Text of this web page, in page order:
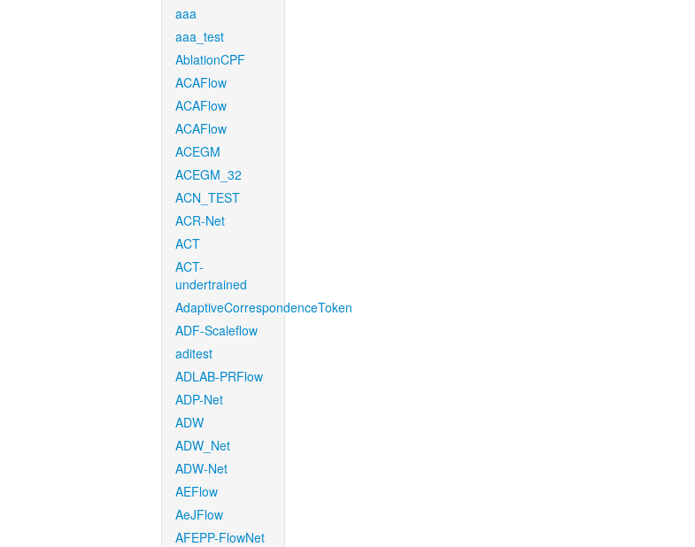
aaa
aaa_test
AblationCPF
ACAFlow
ACAFlow
ACAFlow
ACEGM
ACEGM_32
ACN_TEST
ACR-Net
ACT
ACT-
undertrained
AdaptiveCorrespondenceToken
ADF-Scaleflow
aditest
ADLAB-PRFlow
ADP-Net
ADW
ADW_Net
ADW-Net
AEFlow
AeJFlow
AFEPP-FlowNet